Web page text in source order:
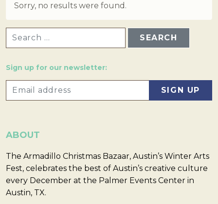
Sorry, no results were found.
Sign up for our newsletter:
ABOUT
The Armadillo Christmas Bazaar, Austin’s Winter Arts
Fest, celebrates the best of Austin’s creative culture
every December at the Palmer Events Center in
Austin, TX.